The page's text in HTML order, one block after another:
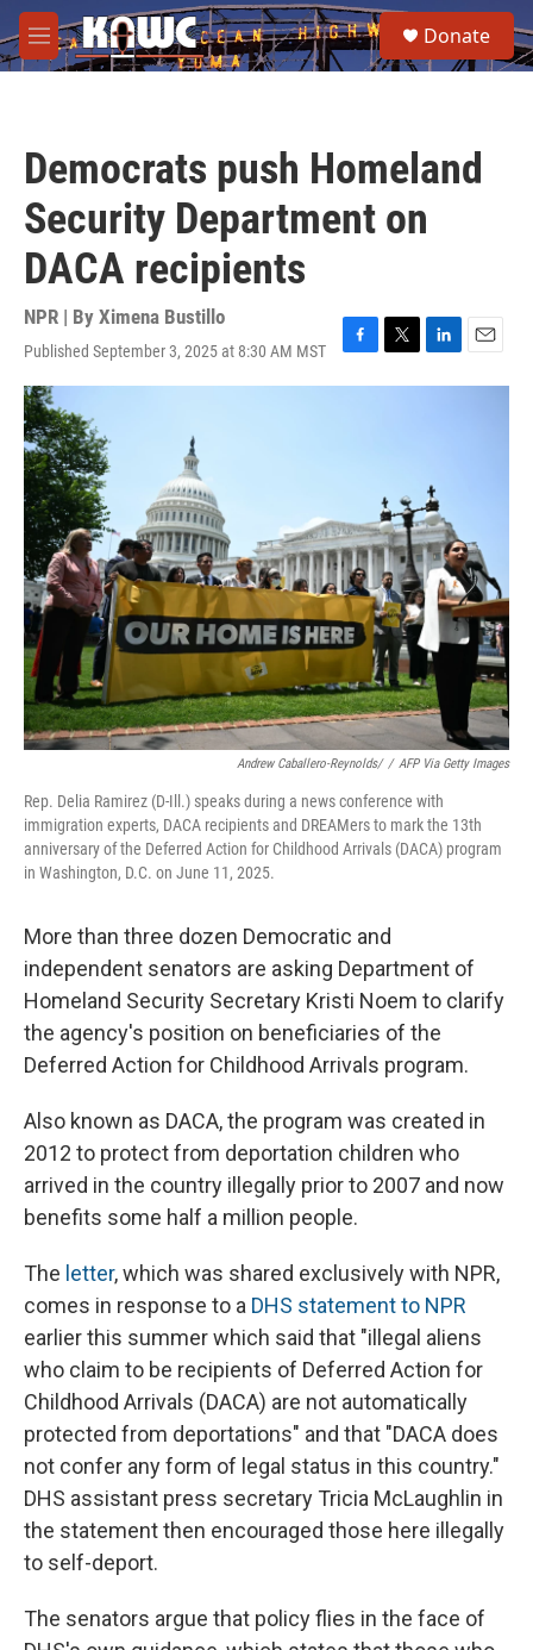
Skip to main content
M
e
e
a
Donate
Democrats push Homeland
Security Department on
DACA recipients
NPR | By Ximena Bustillo
Published September 3, 2025 at 8:30 AM MST
F
a
T
w
r
L
i
I
n
E
m
Andrew Caballero-Reynolds/ / AFP Via Getty Images
Rep. Delia Ramirez (D-Ill.) speaks during a news conference with
immigration experts, DACA recipients and DREAMers to mark the 13th
anniversary of the Deferred Action for Childhood Arrivals (DACA) program
in Washington, D.C. on June 11, 2025.
More than three dozen Democratic and
independent senators are asking Department of
Homeland Security Secretary Kristi Noem to clarify
the agency's position on beneficiaries of the
Deferred Action for Childhood Arrivals program.
Also known as DACA, the program was created in
2012 to protect from deportation children who
arrived in the country illegally prior to 2007 and now
benefits some half a million people.
The letter, which was shared exclusively with NPR,
comes in response to a DHS statement to NPR
earlier this summer which said that "illegal aliens
who claim to be recipients of Deferred Action for
Childhood Arrivals (DACA) are not automatically
protected from deportations" and that "DACA does
not confer any form of legal status in this country."
DHS assistant press secretary Tricia McLaughlin in
the statement then encouraged those here illegally
to self-deport.
The senators argue that policy flies in the face of